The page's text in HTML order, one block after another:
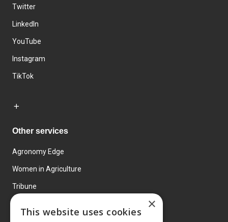
Twitter
LinkedIn
YouTube
Instagram
TikTok
Other services
Agronomy Edge
Women in Agriculture
Tribune
×
This website uses cookies